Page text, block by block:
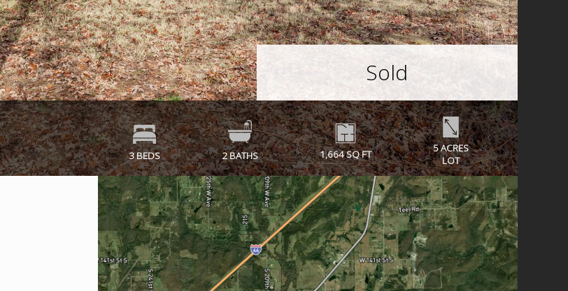
Sold
3 BEDS 2 BATHS 1,664 SQ FT
5 ACRES
LOT